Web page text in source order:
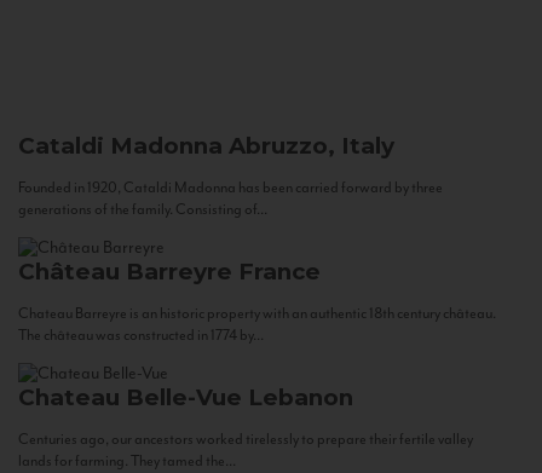
Cataldi Madonna Abruzzo, Italy
Founded in 1920, Cataldi Madonna has been carried forward by three
generations of the family. Consisting of...
Château Barreyre France
Chateau Barreyre is an historic property with an authentic 18th century château.
The château was constructed in 1774 by...
Chateau Belle-Vue Lebanon
Centuries ago, our ancestors worked tirelessly to prepare their fertile valley
lands for farming. They tamed the...